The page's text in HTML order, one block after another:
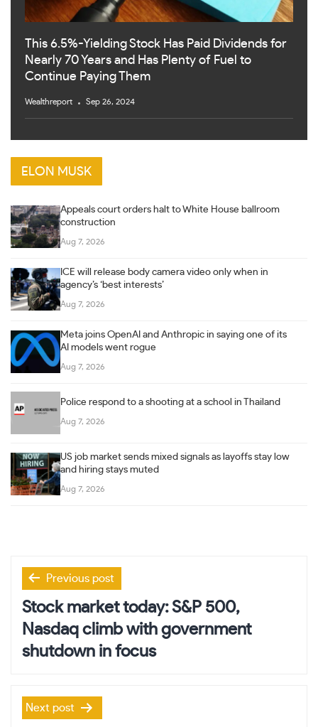
This 6.5%-Yielding Stock Has Paid Dividends for
Nearly 70 Years and Has Plenty of Fuel to
Continue Paying Them
Wealthreport Sep 26, 2024
ELON MUSK
Appeals court orders halt to White House ballroom
construction
Aug 7, 2026
ICE will release body camera video only when in
agency’s ‘best interests’
Aug 7, 2026
Meta joins OpenAI and Anthropic in saying one of its
AI models went rogue
Aug 7, 2026
Police respond to a shooting at a school in Thailand
Aug 7, 2026
US job market sends mixed signals as layoffs stay low
and hiring stays muted
Aug 7, 2026
Post
navigation
Previous post
Stock market today: S&P 500,
Nasdaq climb with government
shutdown in focus
Next post